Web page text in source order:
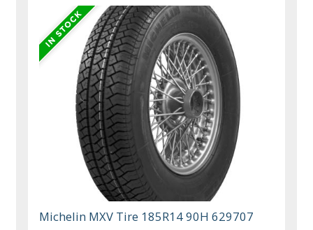
Michelin MXV Tire 185R14 90H 629707